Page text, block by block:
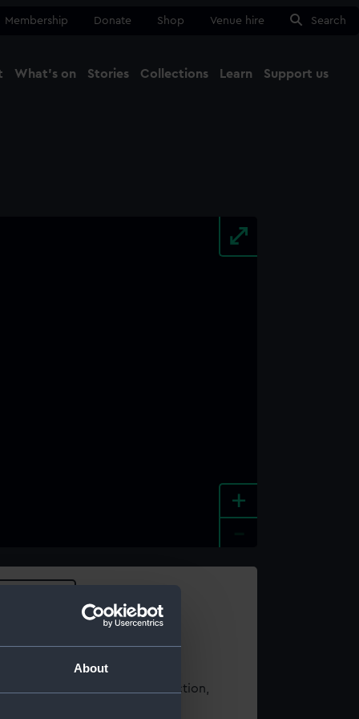
About
Membership Donate Shop Venue hire Search
What's on Stories Collections Learn Support us
+
using images from our Collection,